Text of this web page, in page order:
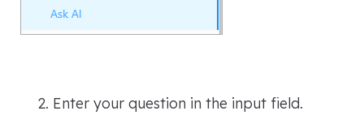
Enter your question in the input field.